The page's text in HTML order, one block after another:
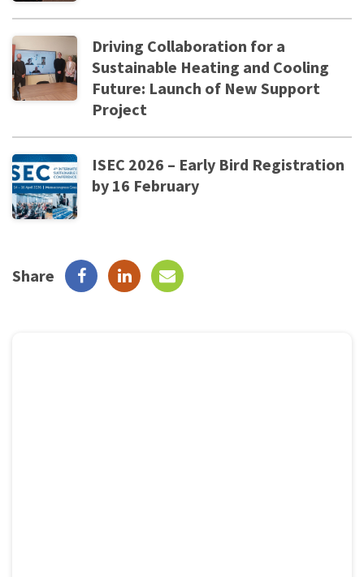
Driving Collaboration for a
Sustainable Heating and Cooling
Future: Launch of New Support
Project
ISEC 2026 – Early Bird Registration
by 16 February
Share